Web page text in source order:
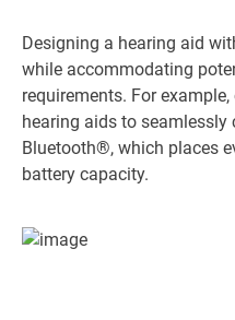
Designing a hearing aid
while accommodating
requirements. For
hearing aids to seamlessly
Bluetooth®, which places
battery capacity.